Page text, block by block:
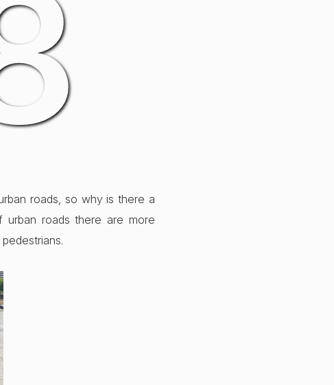
roads, so why is there a
roads there are more